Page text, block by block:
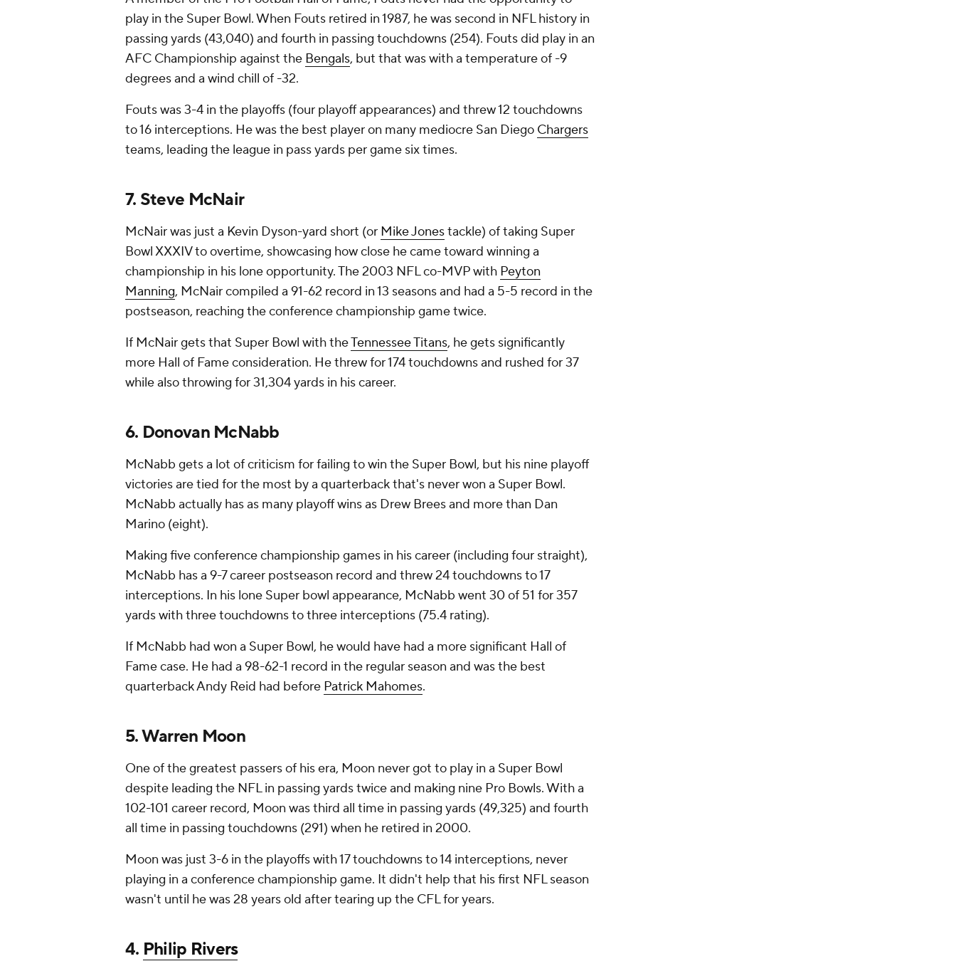
play in the Super Bowl. When Fouts retired in 1987, he was second in NFL history in
passing yards (43,040) and fourth in passing touchdowns (254). Fouts did play in an
AFC Championship against the Bengals, but that was with a temperature of -9
degrees and a wind chill of -32.
Fouts was 3-4 in the playoffs (four playoff appearances) and threw 12 touchdowns
to 16 interceptions. He was the best player on many mediocre San Diego Chargers
teams, leading the league in pass yards per game six times.
7. Steve McNair
McNair was just a Kevin Dyson-yard short (or Mike Jonestackle) of taking Super
Bowl XXXIV to overtime, showcasing how close he came toward winning a
championship in his lone opportunity. The 2003 NFL co-MVP with Peyton
Manning, McNair compiled a 91-62 record in 13 seasons and had a 5-5 record in the
postseason, reaching the conference championship game twice.
If McNair gets that Super Bowl with theTennessee Titans, he gets significantly
more Hall of Fame consideration. He threw for 174 touchdowns and rushed for 37
while also throwing for 31,304 yards in his career.
6. Donovan McNabb
McNabb gets a lot of criticism for failing to win the Super Bowl, but his nine playoff
victories are tied for the most by a quarterback that's never won a Super Bowl.
McNabb actually has as many playoff wins as Drew Brees and more than Dan
Marino (eight).
Making five conference championship games in his career (including four straight),
McNabb has a 9-7 career postseason record and threw 24 touchdowns to 17
interceptions. In his lone Super bowl appearance, McNabb went 30 of 51 for 357
yards with three touchdowns to three interceptions (75.4 rating).
If McNabb had won a Super Bowl, he would have had a more significant Hall of
Fame case. He had a 98-62-1 record in the regular season and was the best
quarterback Andy Reid had before Patrick Mahomes.
5. Warren Moon
One of the greatest passers of his era, Moon never got to play in a Super Bowl
despite leading the NFL in passing yards twice and making nine Pro Bowls. With a
102-101 career record, Moon was third all time in passing yards (49,325) and fourth
all time in passing touchdowns (291) when he retired in 2000.
Moon was just 3-6 in the playoffs with 17 touchdowns to 14 interceptions, never
playing in a conference championship game. It didn't help that his first NFL season
wasn't until he was 28 years old after tearing up the CFL for years.
4. Philip Rivers